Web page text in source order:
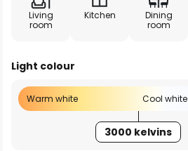
Living
room
Kitchen
Dining
room
Light colour
Warm white Cool white
3000 kelvins